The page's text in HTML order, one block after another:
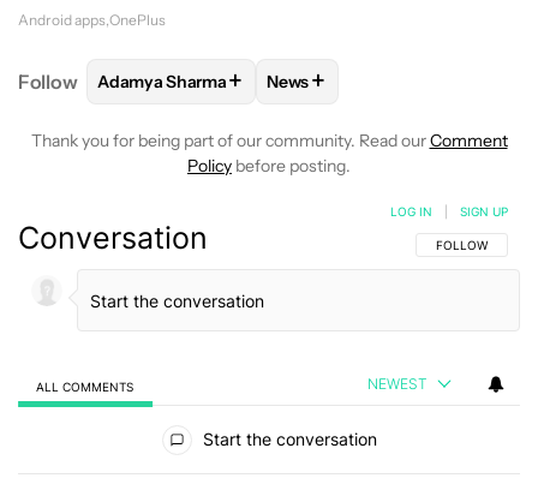
Android apps OnePlus
Follow FOLLOWFOLLOW "ADAMYA SHARMA" TO
Adamya Sharma+ FOLLOW
News+
Thank you for being part of our community. Read ourComment
Policy before posting.
Conversation FOLLOW THIS
FOLLOW
LOG IN SIGN UP
ALL COMMENTS NEWEST
Start the conversation